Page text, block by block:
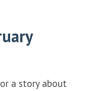
a story about